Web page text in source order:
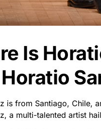
Is
is from Santiago, Chile,
a multi-talented artist